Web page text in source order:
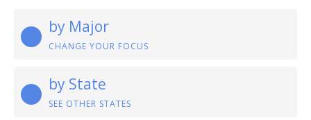
by Major
CHANGE YOUR FOCUS
by State
SEE OTHER STATES